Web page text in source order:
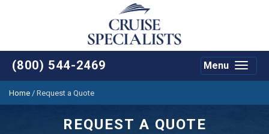
(800) 544-2469
Toggle
Menu
Home / Request a Quote
REQUEST A QUOTE